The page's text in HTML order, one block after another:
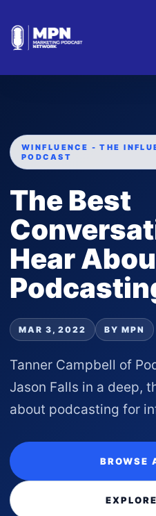
WINFLUENCE - THE
PODCAST
The Best
Hear
MAR 3, 2022 BY MPN
Tanner Campbell of
Jason Falls in a deep,
about podcasting for
BROWSE